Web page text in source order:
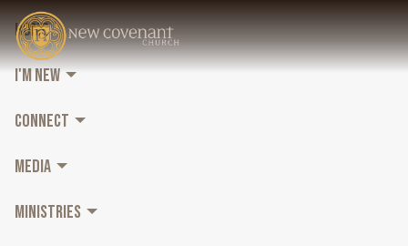
HOME
I'M NEW
CONNECT
MEDIA
MINISTRIES